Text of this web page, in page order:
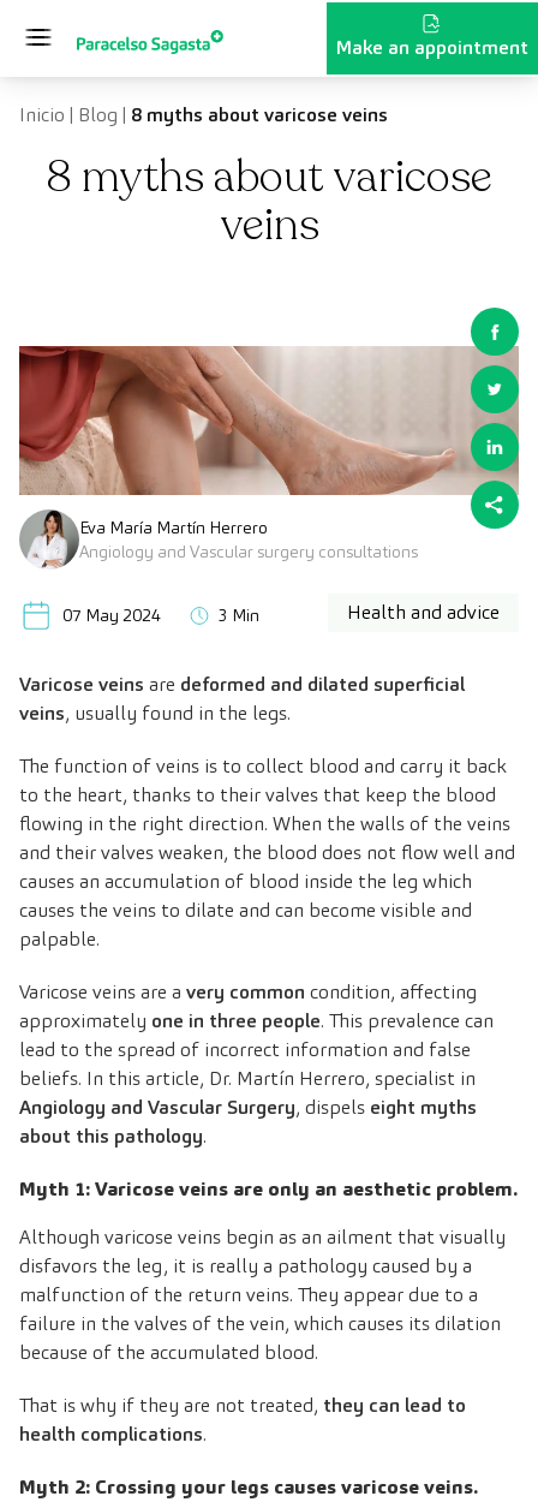
Make an appointment
Inicio | Blog | 8 myths about varicose veins
8 myths about varicose
veins
Eva María Martín Herrero
Angiology and Vascular surgery consultations
07 May 2024 3 Min Health and advice
Varicose veins are deformed and dilated superficial
veins, usually found in the legs.
The function of veins is to collect blood and carry it back
to the heart, thanks to their valves that keep the blood
flowing in the right direction. When the walls of the veins
and their valves weaken, the blood does not flow well and
causes an accumulation of blood inside the leg which
causes the veins to dilate and can become visible and
palpable.
Varicose veins are a very common condition, affecting
approximately one in three people. This prevalence can
lead to the spread of incorrect information and false
beliefs. In this article, Dr. Martín Herrero, specialist in
Angiology and Vascular Surgery, dispels eight myths
about this pathology.
Myth 1: Varicose veins are only an aesthetic problem.
Although varicose veins begin as an ailment that visually
disfavors the leg, it is really a pathology caused by a
malfunction of the return veins. They appear due to a
failure in the valves of the vein, which causes its dilation
because of the accumulated blood.
That is why if they are not treated, they can lead to
health complications.
Myth 2: Crossing your legs causes varicose veins.